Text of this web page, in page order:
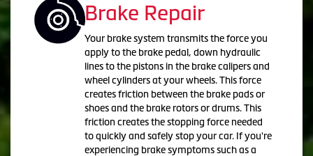
Brake Repair
Your brake system transmits the force you
apply to the brake pedal, down hydraulic
lines to the pistons in the brake calipers and
wheel cylinders at your wheels. This force
creates friction between the brake pads or
shoes and the brake rotors or drums. This
friction creates the stopping force needed
to quickly and safely stop your car. If you're
experiencing brake symptoms such as a